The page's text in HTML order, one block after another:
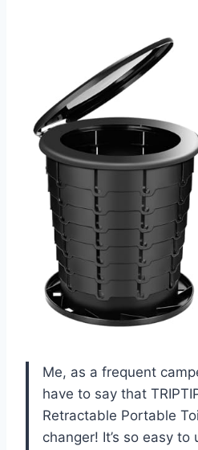
Me, as a frequent
have to say that
Retractable Portable
changer! It’s so easy